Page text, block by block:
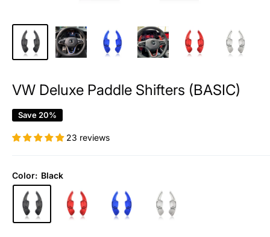
VW Deluxe Paddle Shifters (BASIC)
Save 20%
23 reviews
Color: Black